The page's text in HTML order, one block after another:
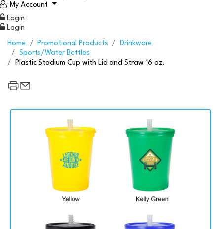
My Account
Login
Login
Home Promotional Products
Drinkware
Sports/Water Bottles
Plastic Stadium Cup with Lid and Straw 16 oz.